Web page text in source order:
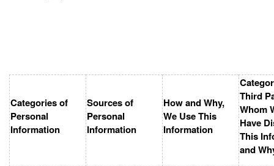
Categories of
Personal
Information
Sources of
Personal
Information
How and Why,
We Use This
Information
Third
Whom
Have
This
and